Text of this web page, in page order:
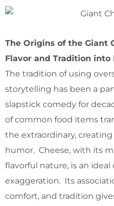
The Origins of the Giant
Flavor and Tradition into
The tradition of using
storytelling has been a
slapstick comedy for
of common food items
the extraordinary,
humor. Cheese, with its
flavorful nature, is an
exaggeration. Its
comfort, and tradition